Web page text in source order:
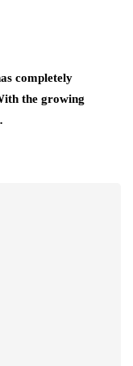
completely
the growing